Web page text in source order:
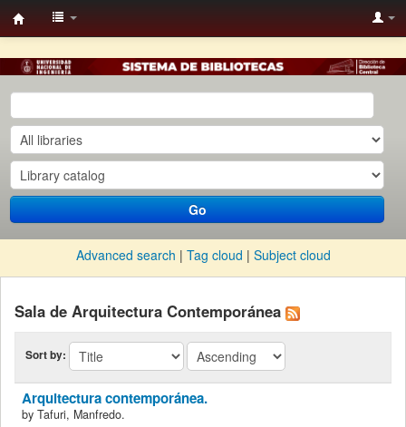
BC
UNI-
KOHA
Go
Advanced search Tag cloud Subject cloud
Sala de Arquitectura Contemporánea
Sort by:
Arquitectura contemporánea.
by Tafuri, Manfredo.